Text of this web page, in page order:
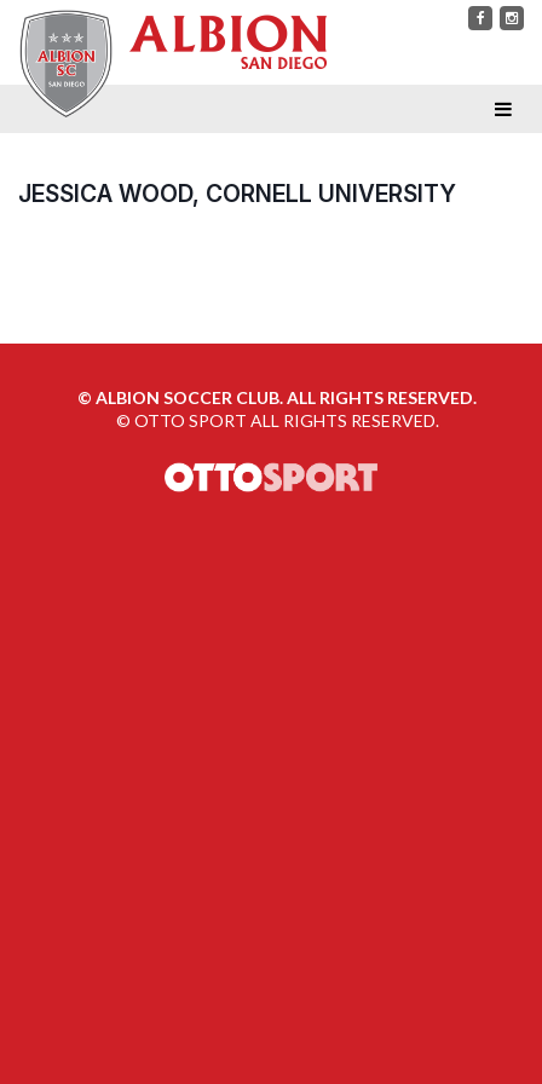
JESSICA WOOD, CORNELL UNIVERSITY
© ALBION SOCCER CLUB. ALL RIGHTS RESERVED.
© OTTO SPORT ALL RIGHTS RESERVED.